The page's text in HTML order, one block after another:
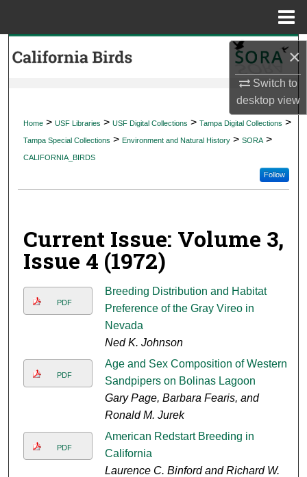
×
Switch to
desktopview
My Account
Digital Commons Network™
Home > USF Libraries > USF Digital Collections > Tampa Digital Collections >
Tampa Special Collections > Environment and Natural History > SORA >
CALIFORNIA_BIRDS
Follow
Current Issue: Volume 3,
Issue 4 (1972)
PDF
Breeding Distribution and Habitat
Preference of the Gray Vireo in
Nevada
Ned K. Johnson
PDF
Age and Sex Composition of Western
Sandpipers on Bolinas Lagoon
Gary Page, Barbara Fearis, and
Ronald M. Jurek
PDF
American Redstart Breeding in
California
Laurence C. Binford and Richard W.